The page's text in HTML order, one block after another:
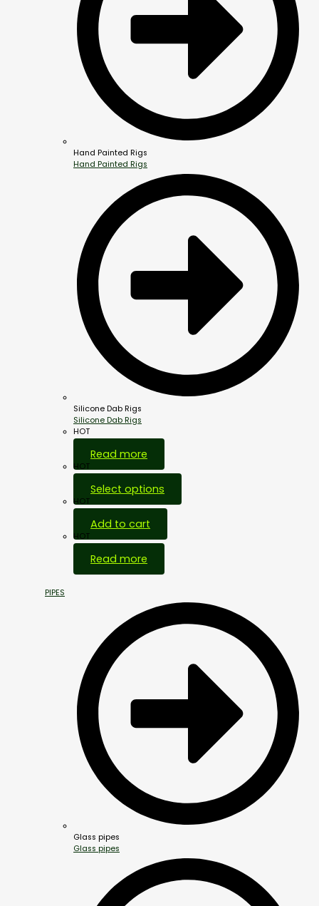
Hand Painted Rigs
Hand Painted Rigs
Silicone Dab Rigs
Silicone Dab Rigs
HOT
Read more
HOT
Select options
HOT
Add to cart
HOT
Read more
PIPES
Glass pipes
Glass pipes